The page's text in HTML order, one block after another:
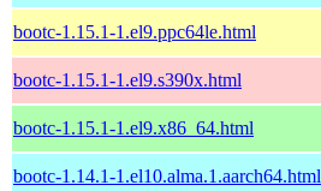
bootc-1.15.1-1.el9.ppc64le.html
bootc-1.15.1-1.el9.s390x.html
bootc-1.15.1-1.el9.x86_64.html
bootc-1.14.1-1.el10.alma.1.aarch64.html